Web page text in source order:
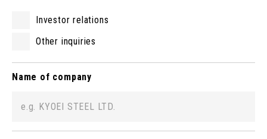
Investor relations
Other inquiries
Name of company